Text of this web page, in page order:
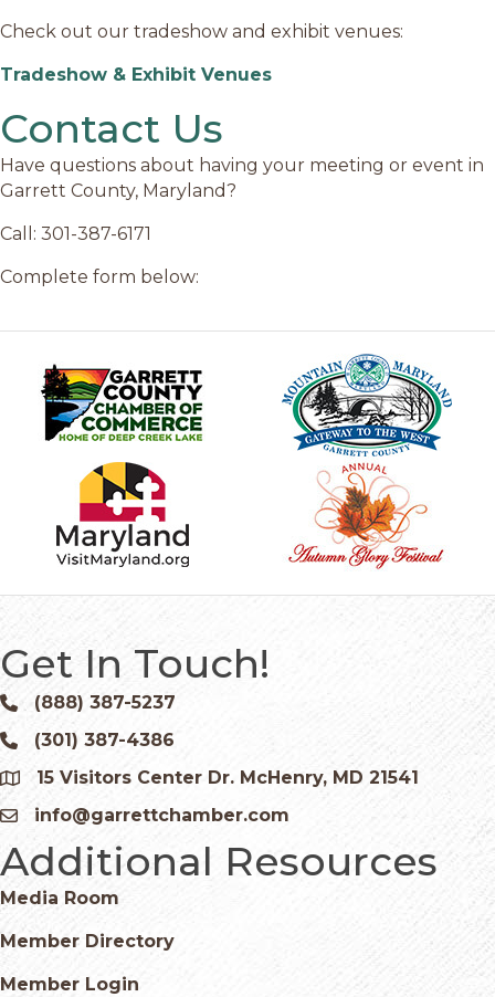
Check out our tradeshow and exhibit venues:
Tradeshow & Exhibit Venues
Contact Us
Have questions about having your meeting or event in
Garrett County, Maryland?
Call: 301-387-6171
Complete form below:
Get In Touch!
Phone icon and link
(888) 387-5237
Phone icon and link
(301) 387-4386
Google Map
15 Visitors Center Dr. McHenry, MD 21541
Email icon and link
info@garrettchamber.com
Additional Resources
Media Room
Member Directory
Member Login